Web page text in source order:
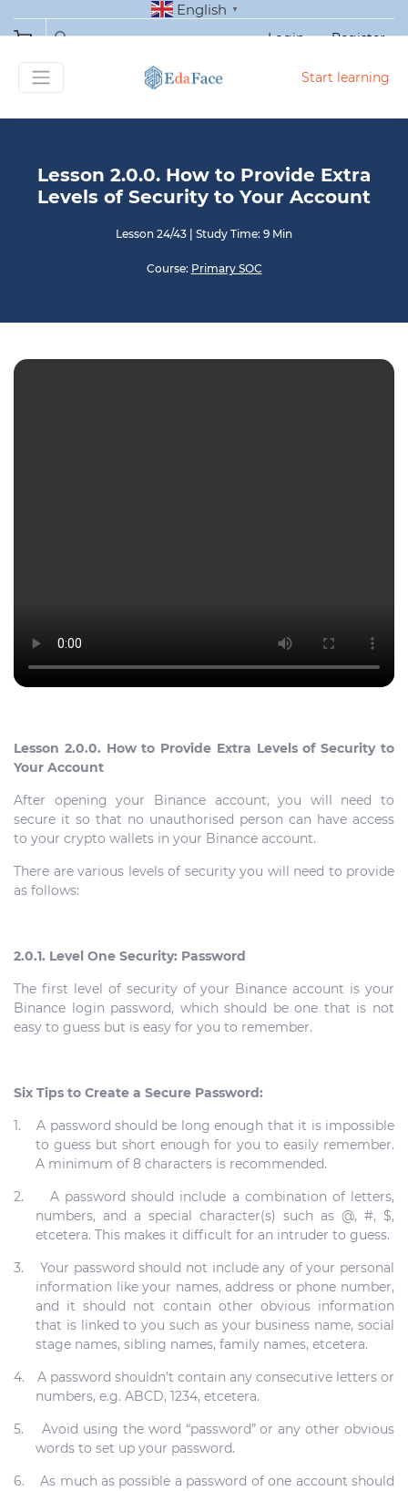
English ▼
Login Register
Start learning
Lesson 2.0.0. How to Provide Extra
Levels of Security to Your Account
Lesson 24/43 Study Time: 9 Min
Course: Primary SOC
Lesson 2.0.0. How to Provide Extra Levels of Security to
Your Account
After opening your Binance account, you will need to
secure it so that no unauthorised person can have access
to your crypto wallets in your Binance account.
There are various levels of security you will need to provide
as follows:
2.0.1. Level One Security: Password
The first level of security of your Binance account is your
Binance login password, which should be one that is not
easy to guess but is easy for you to remember.
Six Tips to Create a Secure Password:
1.
A password should be long enough that it is impossible
to guess but short enough for you to easily remember.
A minimum of 8 characters is recommended.
2.
A password should include a combination of letters,
numbers, and a special character(s) such as @, #, $,
etcetera. This makes it difficult for an intruder to guess.
3.
Your password should not include any of your personal
information like your names, address or phone number,
and it should not contain other obvious information
that is linked to you such as your business name, social
stage names, sibling names, family names, etcetera.
4.
A password shouldn’t contain any consecutive letters or
numbers, e.g. ABCD, 1234, etcetera.
5.
Avoid using the word “password” or any other obvious
words to set up your password.
6.
As much as possible a password of one account should